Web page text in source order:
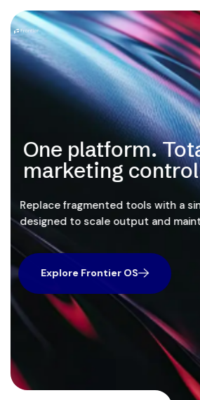
One platform.
marketing
Replace fragmented tools with a
designed to scale output and
Explore Frontier OS